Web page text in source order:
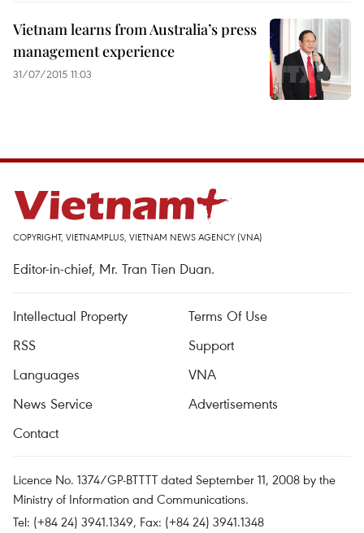
Vietnam learns from Australia’s press
management experience
31/07/2015 11:03
COPYRIGHT, VIETNAMPLUS, VIETNAM NEWS AGENCY (VNA)
Editor-in-chief, Mr. Tran Tien Duan.
Intellectual Property
Terms Of Use
RSS
Support
Languages
VNA
News Service
Advertisements
Contact
Licence No. 1374/GP-BTTTT dated September 11, 2008 by the
Ministry of Information and Communications.
Tel: (+84 24) 3941.1349, Fax: (+84 24) 3941.1348